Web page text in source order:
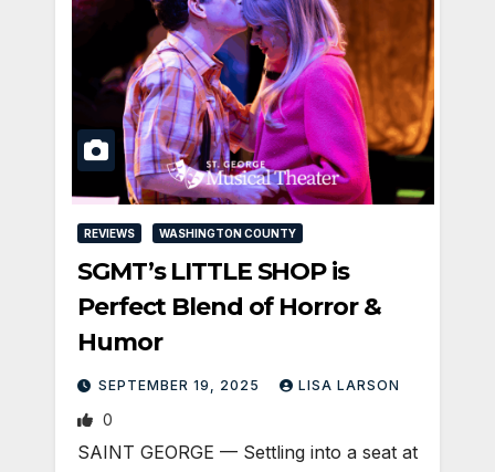
REVIEWS WASHINGTON COUNTY
SGMT’s LITTLE SHOP is
Perfect Blend of Horror &
Humor
SEPTEMBER 19, 2025 LISA LARSON
0
SAINT GEORGE — Settling into a seat at